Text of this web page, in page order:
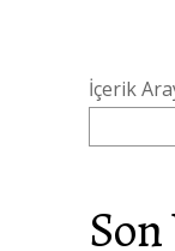
İçerik